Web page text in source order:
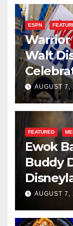
ESPN
Warrior
Walt
AUGUST
FEATURED
Ewok
Buddy
AUGUST 7,